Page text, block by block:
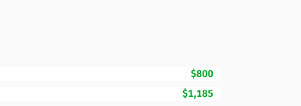
$800
$1,185